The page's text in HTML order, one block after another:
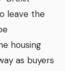
leave the
housing
as buyers